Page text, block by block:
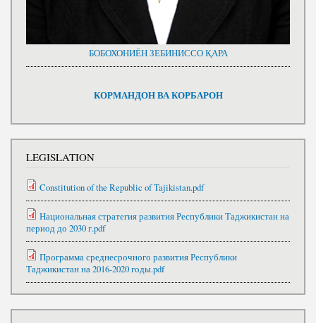
БОБОХОНИЁН ЗЕБИНИССО ҚАРА
КОРМАНДОН ВА КОРБАРОН
LEGISLATION
Constitution of the Republic of Tajikistan.pdf
Национальная стратегия развития Республики Таджикистан на
период до 2030 г.pdf
Программа среднесрочного развития Республики
Таджикистан на 2016-2020 годы.pdf